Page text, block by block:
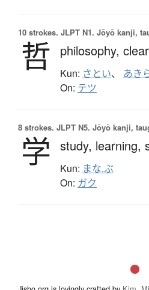
10 strokes. JLPT N1. Jōyō kanji,
哲 philosophy, clear
Kun: さとい、 あき
On: テツ
8 strokes. JLPT N5. Jōyō kanji,
学 study, learning,
Kun: まな.ぶ
On: ガク